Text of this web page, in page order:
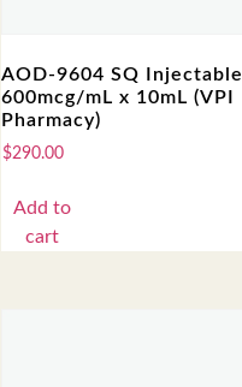
AOD-9604 SQ Injectable
600mcg/mL x 10mL (VPI
Pharmacy)
$290.00
Add to
cart